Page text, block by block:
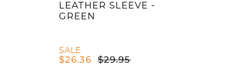
LEATHER SLEEVE -
GREEN
SALE
$26.36 $29.95